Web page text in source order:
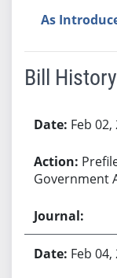
As
Bill History
Feb 02,
Government
Feb 04,